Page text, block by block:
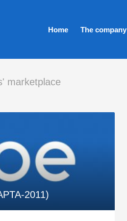
Home The company
marketplace
2011)